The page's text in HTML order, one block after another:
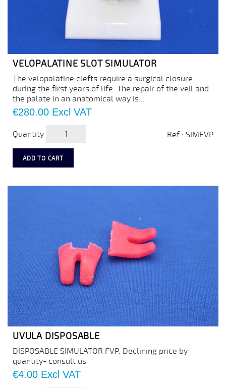
VELOPALATINE SLOT SIMULATOR
The velopalatine clefts require a surgical closure
during the first years of life. The repair of the veil and
the palate in an anatomical way is...
Price
€280.00 Excl VAT
Quantity Ref : SIMFVP
ADD TO CART
UVULA DISPOSABLE
DISPOSABLE SIMULATOR FVP. Declining price by
quantity- consult us
Price
€4.00 Excl VAT